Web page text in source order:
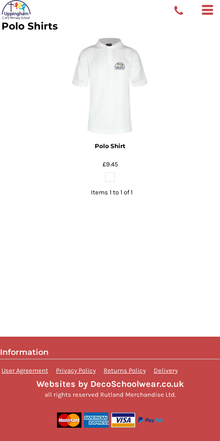
Polo Shirts
Polo Shirt
£9.45
Items 1 to 1 of 1
Information
User Agreement Privacy Policy Returns Policy Delivery
Websites by DecoSchoolwear.co.uk
all rights reserved Rutland Merchandise Ltd.